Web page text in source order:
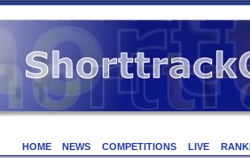
HOME NEWS COMPETITIONS LIVE